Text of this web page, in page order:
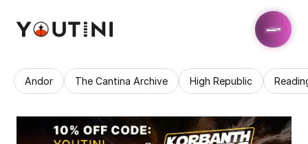
Andor The Cantina Archive High Republic